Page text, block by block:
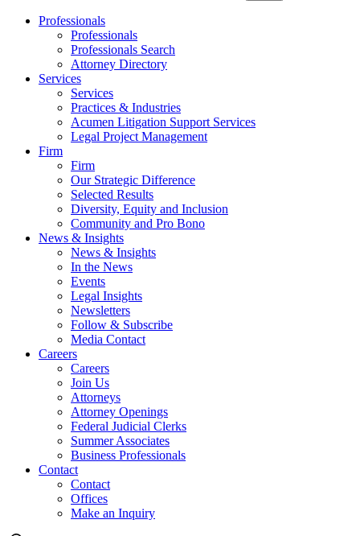
Professionals
Professionals
Professionals Search
Attorney Directory
Services
Services
Practices & Industries
Acumen Litigation Support Services
Legal Project Management
Firm
Firm
Our Strategic Difference
Selected Results
Diversity, Equity and Inclusion
Community and Pro Bono
News & Insights
News & Insights
In the News
Events
Legal Insights
Newsletters
Follow & Subscribe
Media Contact
Careers
Careers
Join Us
Attorneys
Attorney Openings
Federal Judicial Clerks
Summer Associates
Business Professionals
Contact
Contact
Offices
Make an Inquiry